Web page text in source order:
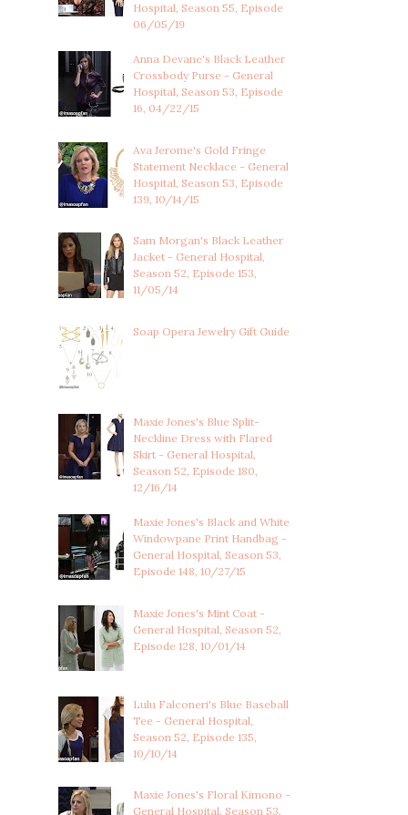
Hospital, Season 55, Episode
06/05/19
Anna Devane's Black Leather
Crossbody Purse - General
Hospital, Season 53, Episode
16, 04/22/15
Ava Jerome's Gold Fringe
Statement Necklace - General
Hospital, Season 53, Episode
139, 10/14/15
Sam Morgan's Black Leather
Jacket - General Hospital,
Season 52, Episode 153,
11/05/14
Soap Opera Jewelry Gift Guide
Maxie Jones's Blue Split-
Neckline Dress with Flared
Skirt - General Hospital,
Season 52, Episode 180,
12/16/14
Maxie Jones's Black and White
Windowpane Print Handbag -
General Hospital, Season 53,
Episode 148, 10/27/15
Maxie Jones's Mint Coat -
General Hospital, Season 52,
Episode 128, 10/01/14
Lulu Falconeri's Blue Baseball
Tee - General Hospital,
Season 52, Episode 135,
10/10/14
Maxie Jones's Floral Kimono -
General Hospital, Season 53,